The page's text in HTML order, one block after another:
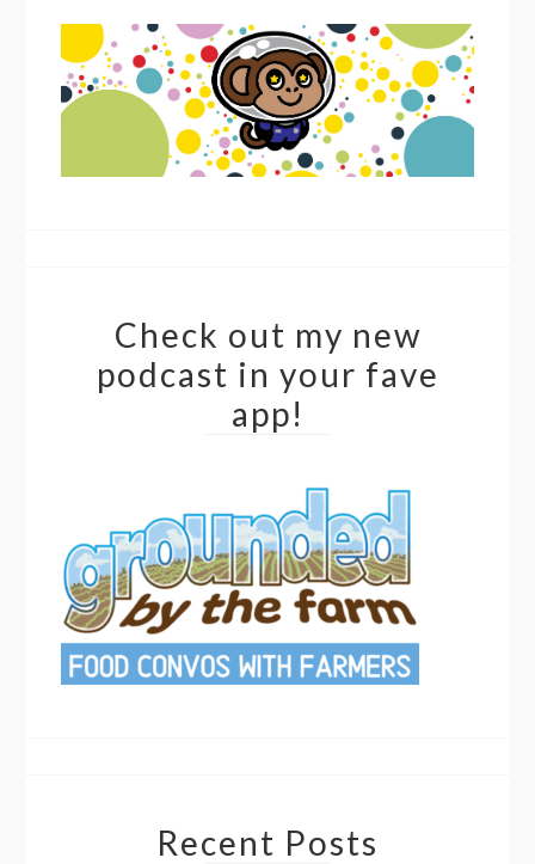
Check out my new
podcast in your fave
app!
Recent Posts